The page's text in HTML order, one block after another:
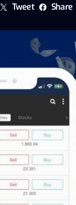
Tweet Share